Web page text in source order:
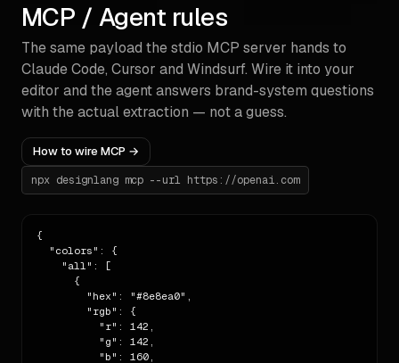
## Voice
- tone       neutral
- headings   unknown
- WCAG score 100% · failing pairs: 0
## Build rules
hex.** If you need a
HSL adjustment
the derivation.
2. Use the extracted typography families. If you
need a missing weight,
MCP / Agent rules
The same payload the stdio MCP server hands to
Claude Code, Cursor and Windsurf. Wire it into your
editor and the agent answers brand-system questions
with the actual extraction — not a guess.
How to wire MCP →
npx designlang mcp --url https://openai.com
{
  "colors": {
    "all": [
      {
        "hex": "#8e8ea0",
        "rgb": {
          "r": 142,
          "g": 142,
          "b": 160,